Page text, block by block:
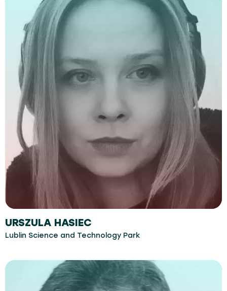
URSZULA HASIEC
Lublin Science and Technology Park